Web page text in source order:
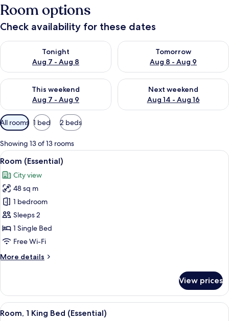
Room options
Check availability for these dates
Tonight
Aug 7 - Aug 8
Check availability for tonight Aug 7 - Aug 8
Tomorrow
Aug 8 - Aug 9
Check availability for
This weekend
Aug 7 - Aug 9
Check availability for this weekend Aug 7 - Aug 9
Next weekend
Aug 14 - Aug 16
Check availability for next
Available
filters
for
rooms
All rooms 1 bed 2 beds
Showing 13 of 13 rooms
View
all
photos
for
Room
(Essential)
A modern hotel room with a large
4
Room (Essential)
City view
48 sq m
1 bedroom
Sleeps 2
1 Single Bed
Free Wi-Fi
More details
More
(Essential)
View prices
View
A modern hotel room with a large
3
Room, 1 King Bed (Essential)